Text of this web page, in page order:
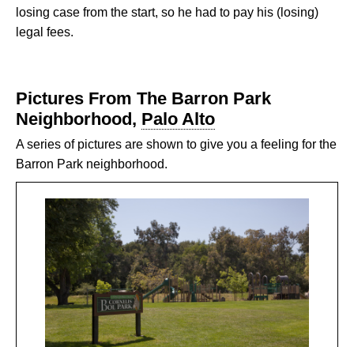
losing case from the start, so he had to pay his (losing)
legal fees.
Pictures From The Barron Park
Neighborhood, Palo Alto
A series of pictures are shown to give you a feeling for the
Barron Park neighborhood.